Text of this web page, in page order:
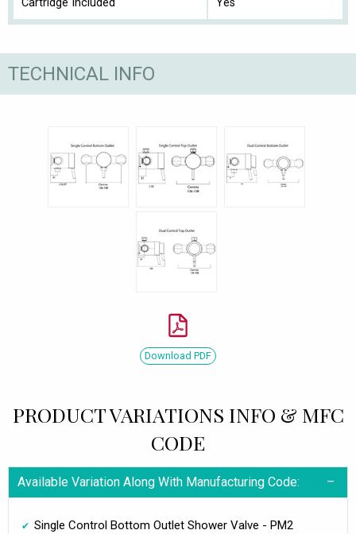
Cartridge Included Yes
TECHNICAL INFO
Download PDF
PRODUCT VARIATIONS INFO & MFC
CODE
Available Variation Along With Manufacturing Code:
Single Control Bottom Outlet Shower Valve - PM2